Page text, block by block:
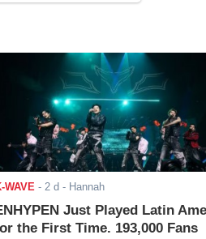
WAVE- 2 d - Hannah
Just Played Latin
the First Time. 193,000 Fans